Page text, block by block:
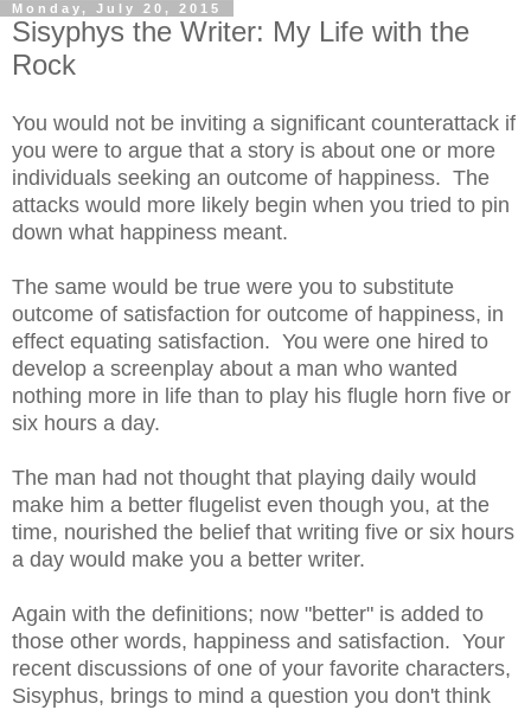
Monday, July 20, 2015
Sisyphys the Writer: My Life with the
Rock
You would not be inviting a significant counterattack if
you were to argue that a story is about one or more
individuals seeking an outcome of happiness. The
attacks would more likely begin when you tried to pin
down what happiness meant.
The same would be true were you to substitute
outcome of satisfaction for outcome of happiness, in
effect equating satisfaction. You were one hired to
develop a screenplay about a man who wanted
nothing more in life than to play his flugle horn five or
six hours a day.
The man had not thought that playing daily would
make him a better flugelist even though you, at the
time, nourished the belief that writing five or six hours
a day would make you a better writer.
Again with the definitions; now "better" is added to
those other words, happiness and satisfaction. Your
recent discussions of one of your favorite characters,
Sisyphus, brings to mind a question you don't think